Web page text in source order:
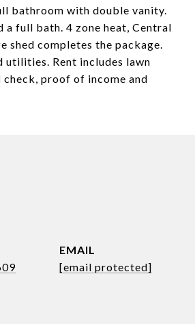
bathroom with double vanity.
full bath. 4 zone heat, Central
shed completes the package.
utilities. Rent includes lawn
proof of income and
EMAIL
[email protected]